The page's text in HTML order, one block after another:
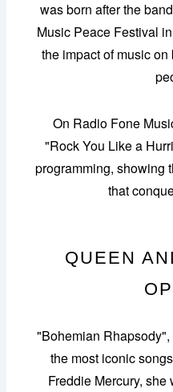
was born after the
Music Peace Festival
the impact of music
On Radio Fone
"Rock You Like a
programming, showing
that
QUEEN
"Bohemian
the most iconic
Freddie Mercury,